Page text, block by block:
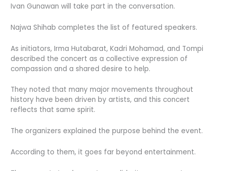
Ivan Gunawan will take part in the conversation.
Najwa Shihab completes the list of featured speakers.
As initiators, Irma Hutabarat, Kadri Mohamad, and Tompi
described the concert as a collective expression of
compassion and a shared desire to help.
They noted that many major movements throughout
history have been driven by artists, and this concert
reflects that same spirit.
The organizers explained the purpose behind the event.
According to them, it goes far beyond entertainment.